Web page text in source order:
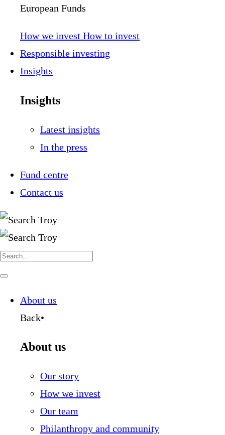
European Funds
How we invest How to invest
Responsible investing
Insights
Insights
Latest insights
In the press
Fund centre
Contact us
Search
for:
Navigate
About us
Back•
About us
Our story
How we invest
Our team
Philanthropy and community